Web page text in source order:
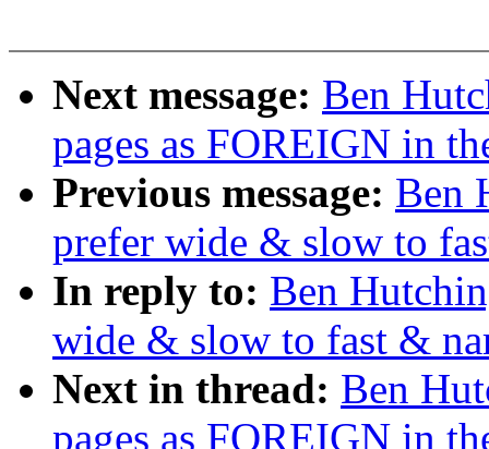
Next message: Ben
pages as FOREIGN in
Previous message: Ben
prefer wide & slow to
In reply to: Ben
wide & slow to fast &
Next in thread: Ben
pages as FOREIGN in